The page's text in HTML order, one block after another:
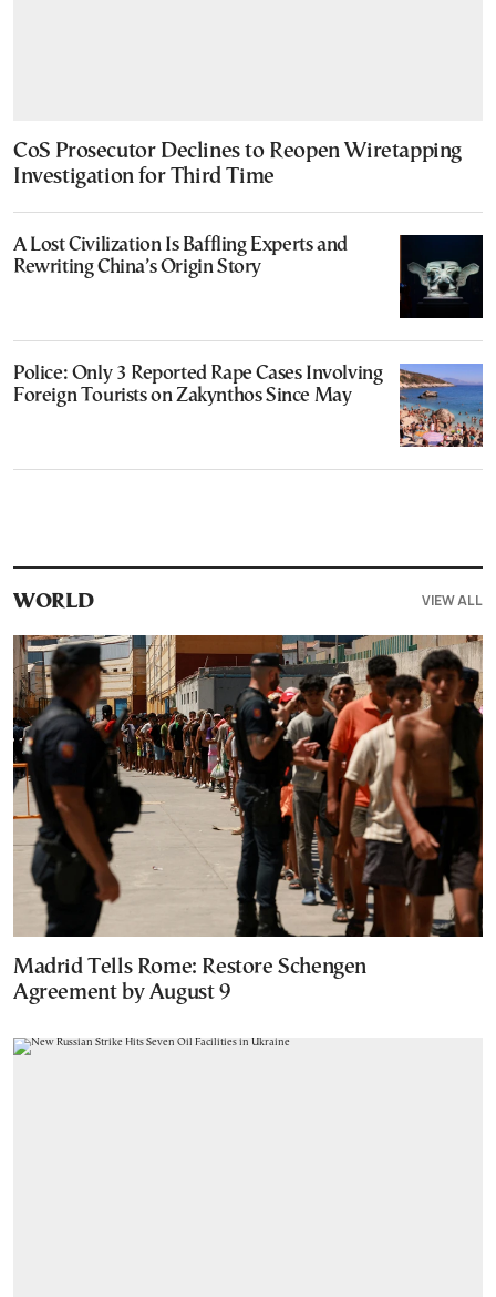
CoS Prosecutor Declines to Reopen Wiretapping
Investigation for Third Time
A Lost Civilization Is Baffling Experts and
Rewriting China’s Origin Story
Police: Only 3 Reported Rape Cases Involving
Foreign Tourists on Zakynthos Since May
WORLD VIEW ALL
Madrid Tells Rome: Restore Schengen
Agreement by August 9